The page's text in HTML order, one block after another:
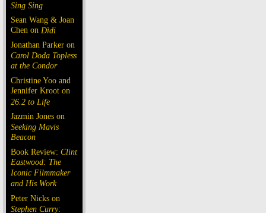
Sing Sing
Sean Wang & Joan
Chen on Dìdi
Jonathan Parker on
Carol Doda Topless
at the Condor
Christine Yoo and
Jennifer Kroot on
26.2 to Life
Jazmin Jones on
Seeking Mavis
Beacon
Book Review: Clint
Eastwood: The
Iconic Filmmaker
and His Work
Peter Nicks on
Stephen Curry: